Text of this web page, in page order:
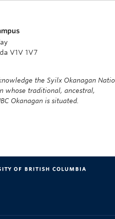
V1V 1V7
the Syilx Okanagan
whose traditional, ancestral,
Okanagan is situated.